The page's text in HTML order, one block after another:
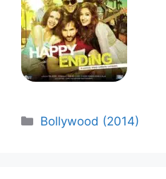
Categories
Bollywood (2014)